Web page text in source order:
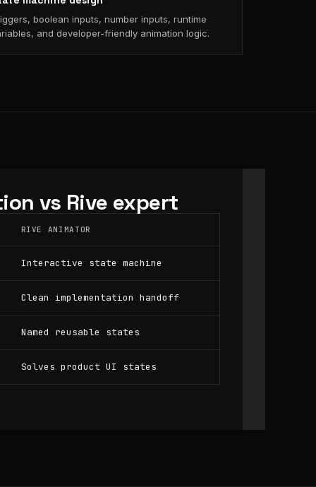
boolean inputs, number inputs, runtime
and developer-friendly animation logic.
vs Rive expert
RIVE ANIMATOR
Interactive state machine
Clean implementation handoff
Named reusable states
Solves product UI states